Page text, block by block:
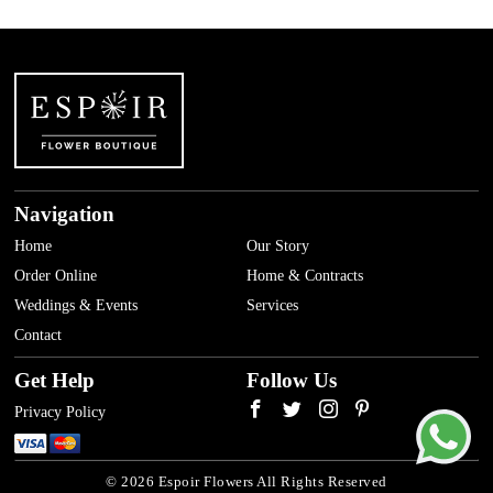
Navigation
Home
Our Story
Order Online
Home & Contracts
Weddings & Events
Services
Contact
Get Help
Privacy Policy
Follow Us
© 2026 Espoir Flowers All Rights Reserved